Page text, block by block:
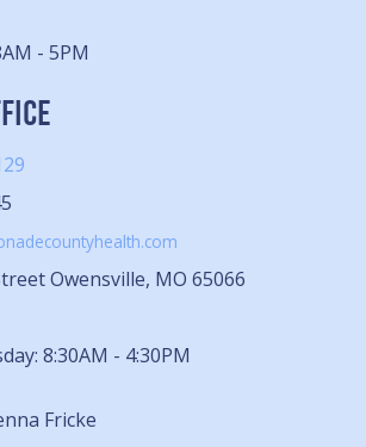
- 5PM
Owensville, MO 65066
8:30AM - 4:30PM
Fricke